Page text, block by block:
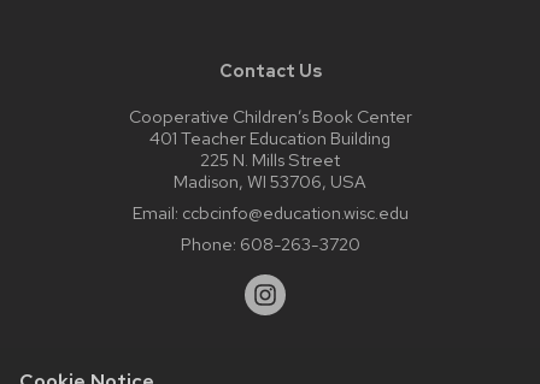
Contact Us
Cooperative Children’s Book Center
401 Teacher Education Building
225 N. Mills Street
Madison, WI 53706, USA
Email: ccbcinfo@education.wisc.edu
Phone: 608-263-3720